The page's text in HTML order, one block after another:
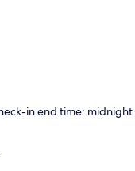
in end time: midnight